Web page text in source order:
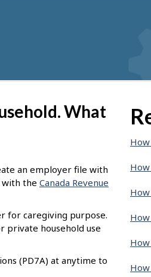
What
an employer file with
with the Canada Revenue
for caregiving purpose.
private household use
(PD7A) at anytime to